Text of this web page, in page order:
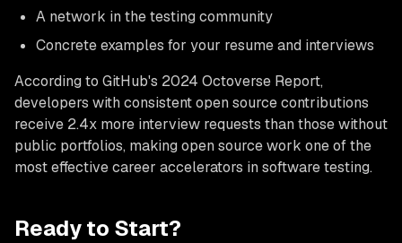
A network in the testing community
Concrete examples for your resume and interviews
According to GitHub's 2024 Octoverse Report,
developers with consistent open source contributions
receive 2.4x more interview requests than those without
public portfolios, making open source work one of the
most effective career accelerators in software testing.
Ready to Start?